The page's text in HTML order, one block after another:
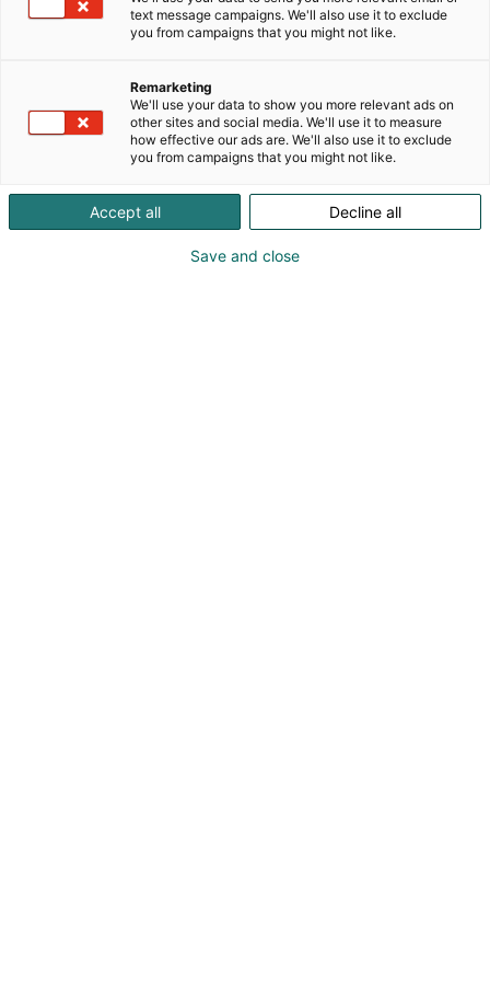
Programme 2026
text message campaigns. We'll also use it to exclude
you from campaigns that you might not like.
Remarketing
We'll use your data to show you more relevant ads on
other sites and social media. We'll use it to measure
how effective our ads are. We'll also use it to exclude
you from campaigns that you might not like.
Accept all Decline all
Save and close